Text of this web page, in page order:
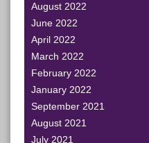
August 2022
June 2022
April 2022
March 2022
February 2022
January 2022
September 2021
August 2021
July 2021